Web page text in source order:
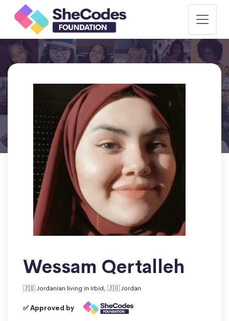
Wessam Qertalleh
🇯🇴 Jordanian living in Irbid, 🇯🇴 Jordan
✅ Approved by